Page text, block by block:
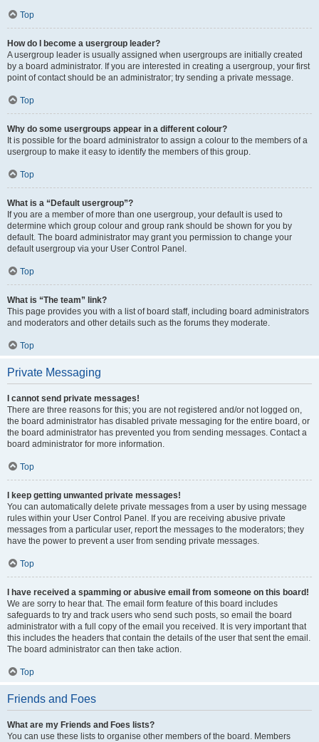
Top
How do I become a usergroup leader?
A usergroup leader is usually assigned when usergroups are initially created
by a board administrator. If you are interested in creating a usergroup, your first
point of contact should be an administrator; try sending a private message.
Top
Why do some usergroups appear in a different colour?
It is possible for the board administrator to assign a colour to the members of a
usergroup to make it easy to identify the members of this group.
Top
What is a “Default usergroup”?
If you are a member of more than one usergroup, your default is used to
determine which group colour and group rank should be shown for you by
default. The board administrator may grant you permission to change your
default usergroup via your User Control Panel.
Top
What is “The team” link?
This page provides you with a list of board staff, including board administrators
and moderators and other details such as the forums they moderate.
Top
Private Messaging
I cannot send private messages!
There are three reasons for this; you are not registered and/or not logged on,
the board administrator has disabled private messaging for the entire board, or
the board administrator has prevented you from sending messages. Contact a
board administrator for more information.
Top
I keep getting unwanted private messages!
You can automatically delete private messages from a user by using message
rules within your User Control Panel. If you are receiving abusive private
messages from a particular user, report the messages to the moderators; they
have the power to prevent a user from sending private messages.
Top
I have received a spamming or abusive email from someone on this board!
We are sorry to hear that. The email form feature of this board includes
safeguards to try and track users who send such posts, so email the board
administrator with a full copy of the email you received. It is very important that
this includes the headers that contain the details of the user that sent the email.
The board administrator can then take action.
Top
Friends and Foes
What are my Friends and Foes lists?
You can use these lists to organise other members of the board. Members